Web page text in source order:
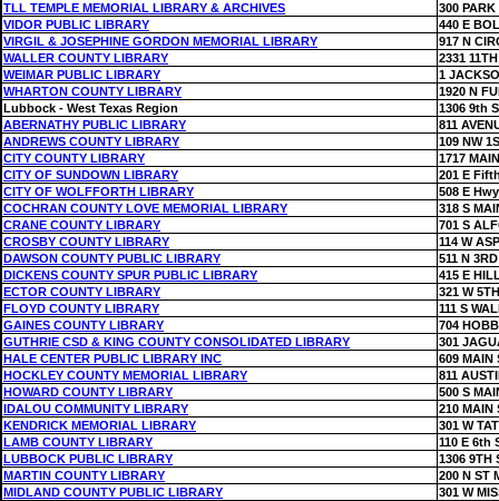
TLL TEMPLE MEMORIAL LIBRARY & ARCHIVES
300 PARK
VIDOR PUBLIC LIBRARY
440 E
VIRGIL & JOSEPHINE GORDON MEMORIAL LIBRARY
917 N
WALLER COUNTY LIBRARY
2331
WEIMAR PUBLIC LIBRARY
1
WHARTON COUNTY LIBRARY
1920 N
Lubbock - West Texas Region
1306 9th
ABERNATHY PUBLIC LIBRARY
811
ANDREWS COUNTY LIBRARY
109 NW
CITY COUNTY LIBRARY
1717
CITY OF SUNDOWN LIBRARY
201 E
CITY OF WOLFFORTH LIBRARY
508 E
COCHRAN COUNTY LOVE MEMORIAL LIBRARY
318 S
CRANE COUNTY LIBRARY
701 S
CROSBY COUNTY LIBRARY
114 W
DAWSON COUNTY PUBLIC LIBRARY
511 N
DICKENS COUNTY SPUR PUBLIC LIBRARY
415 E
ECTOR COUNTY LIBRARY
321 W
FLOYD COUNTY LIBRARY
111 S
GAINES COUNTY LIBRARY
704
GUTHRIE CSD & KING COUNTY CONSOLIDATED LIBRARY
301
HALE CENTER PUBLIC LIBRARY INC
609 MAIN
HOCKLEY COUNTY MEMORIAL LIBRARY
811
HOWARD COUNTY LIBRARY
500 S
IDALOU COMMUNITY LIBRARY
210 MAIN
KENDRICK MEMORIAL LIBRARY
301 W
LAMB COUNTY LIBRARY
110 E 6th
LUBBOCK PUBLIC LIBRARY
1306 9TH
MARTIN COUNTY LIBRARY
200 N ST
MIDLAND COUNTY PUBLIC LIBRARY
301 W